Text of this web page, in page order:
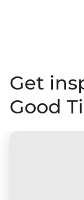
Get
Good